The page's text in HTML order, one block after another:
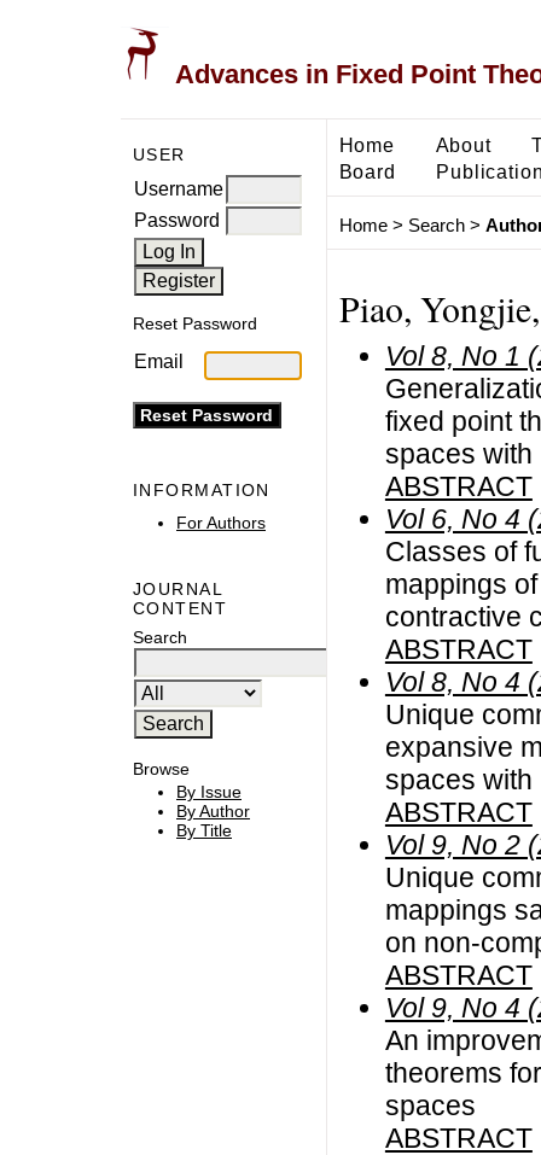
Advances in Fixed Point
USER
Username
Password
Reset Password
Email
INFORMATION
For Authors
JOURNAL
CONTENT
Search
Browse
By Issue
By Author
By Title
Home About
Board
Home> Search>
Piao,
Vol 8, No 1
fixed point
spaces with
ABSTRACT
Vol 6, No 4
Classes of
mappings
contractive
ABSTRACT
Vol 8, No 4
Unique
expansive
spaces with
ABSTRACT
Vol 9, No 2
Unique
mappings
on non-
ABSTRACT
Vol 9, No 4
An
theorems
spaces
ABSTRACT